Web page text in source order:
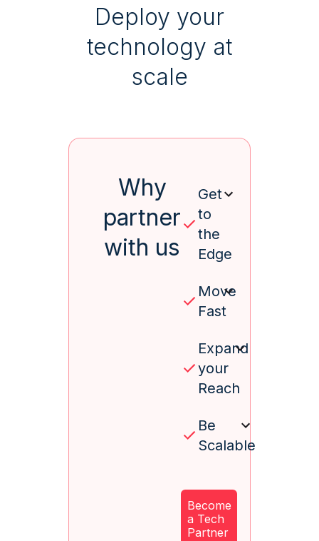
Deploy your
technology at
scale
Why
partner
with us
Get
to
the
Edge
Move
Fast
Expand
your
Reach
Be
Scalable
Become
a Tech
Partner